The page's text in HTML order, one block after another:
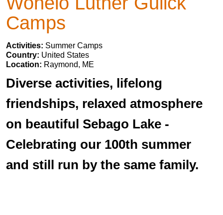
Camps
Activities: Summer Camps
Country: United States
Location: Raymond, ME
Diverse activities, lifelong
friendships, relaxed atmosphere
on beautiful Sebago Lake -
Celebrating our 100th summer
and still run by the same family.